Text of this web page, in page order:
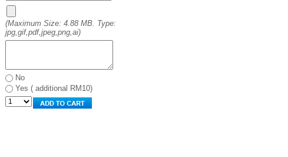
(Maximum Size: 4.88 MB. Type:
jpg,gif,pdf,jpeg,png,ai)
No
Yes ( additional RM10)